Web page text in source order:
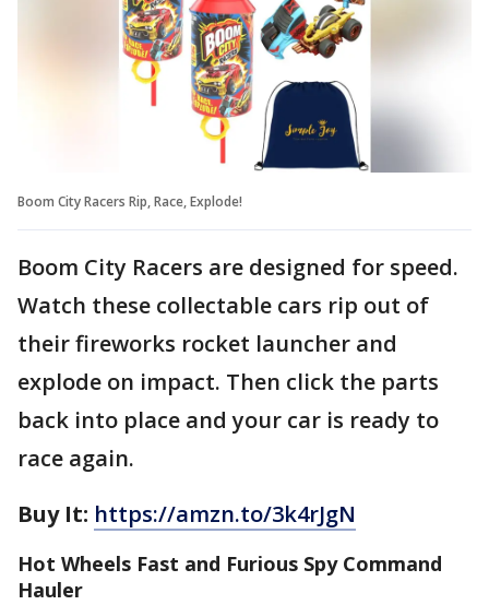
Boom City Racers Rip, Race, Explode!
Boom City Racers are designed for speed.
Watch these collectable cars rip out of
their fireworks rocket launcher and
explode on impact. Then click the parts
back into place and your car is ready to
race again.
Buy It: https://amzn.to/3k4rJgN
Hot Wheels Fast and Furious Spy Command
Hauler